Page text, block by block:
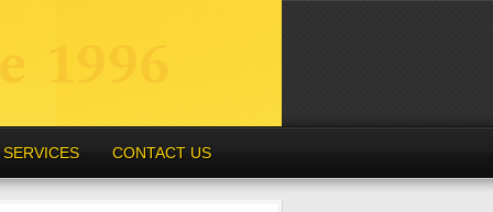
SERVICES CONTACT US